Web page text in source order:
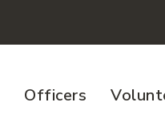
Officers